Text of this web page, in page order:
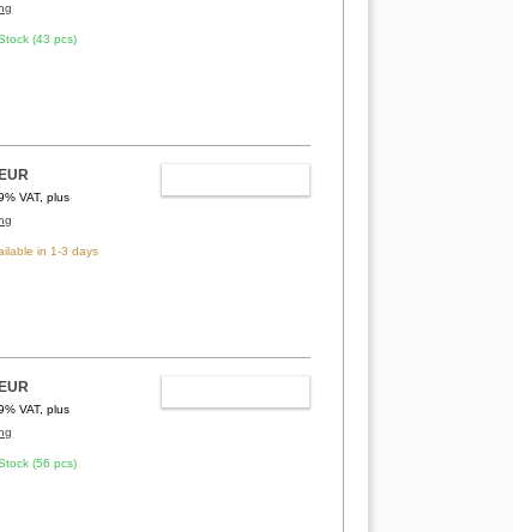
(43 pcs)
VAT, plus
in 1-3 days
VAT, plus
(56 pcs)